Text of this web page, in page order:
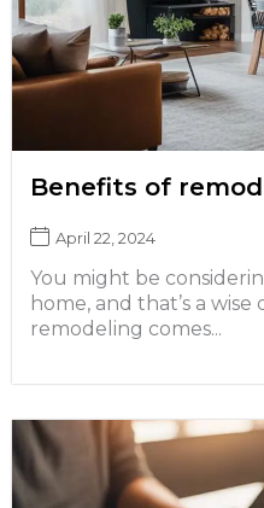
Benefits of
April 22, 2024
You might be
home, and that’s a wise
remodeling comes...